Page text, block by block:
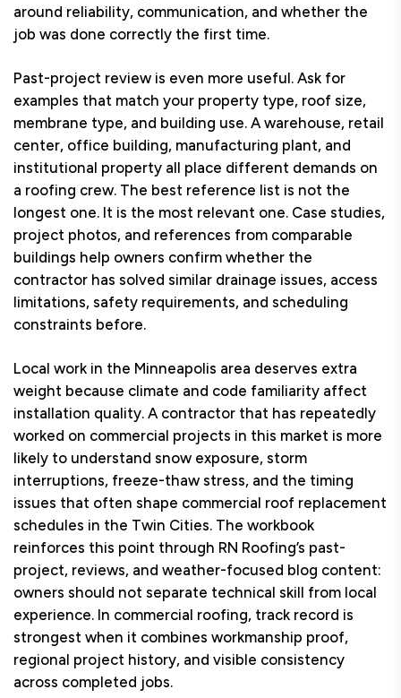
around reliability, communication, and whether the
job was done correctly the first time.
Past-project review is even more useful. Ask for
examples that match your property type, roof size,
membrane type, and building use. A warehouse, retail
center, office building, manufacturing plant, and
institutional property all place different demands on
a roofing crew. The best reference list is not the
longest one. It is the most relevant one. Case studies,
project photos, and references from comparable
buildings help owners confirm whether the
contractor has solved similar drainage issues, access
limitations, safety requirements, and scheduling
constraints before.
Local work in the Minneapolis area deserves extra
weight because climate and code familiarity affect
installation quality. A contractor that has repeatedly
worked on commercial projects in this market is more
likely to understand snow exposure, storm
interruptions, freeze-thaw stress, and the timing
issues that often shape commercial roof replacement
schedules in the Twin Cities. The workbook
reinforces this point through RN Roofing’s past-
project, reviews, and weather-focused blog content:
owners should not separate technical skill from local
experience. In commercial roofing, track record is
strongest when it combines workmanship proof,
regional project history, and visible consistency
across completed jobs.